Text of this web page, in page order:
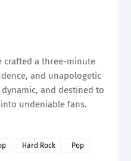
crafted a three-minute
and unapologetic
and destined to
undeniable fans.
Hard Rock
Pop